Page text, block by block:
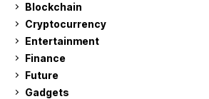
Blockchain
Cryptocurrency
Entertainment
Finance
Future
Gadgets